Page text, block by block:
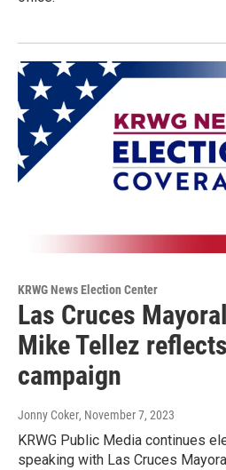
KRWG News Election Center
Las Cruces
Mike Tellez
campaign
Jonny Coker, November 7, 2023
KRWG Public Media continues
speaking with Las Cruces